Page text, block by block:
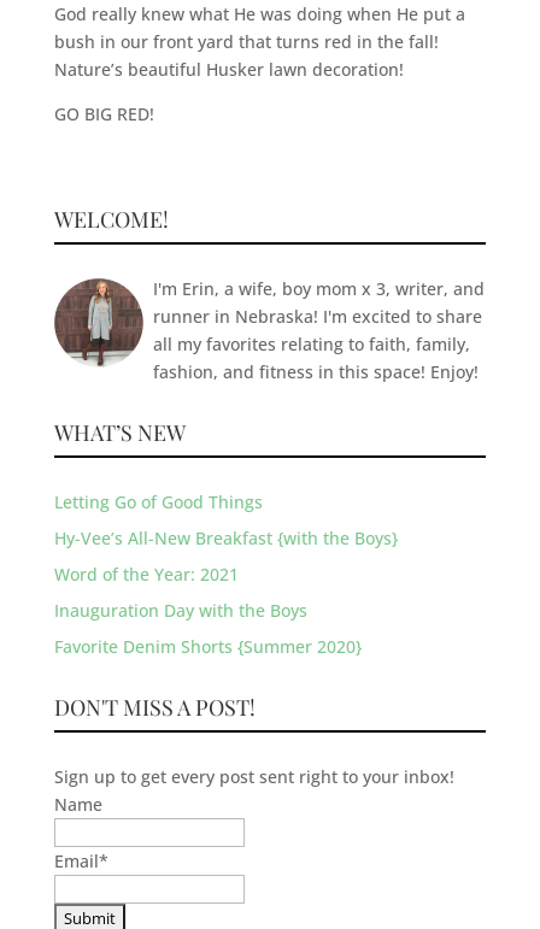
God really knew what He was doing when He put a
bush in our front yard that turns red in the fall!
Nature’s beautiful Husker lawn decoration!
GO BIG RED!
WELCOME!
I'm Erin, a wife, boy mom x 3, writer, and
runner in Nebraska! I'm excited to share
all my favorites relating to faith, family,
fashion, and fitness in this space! Enjoy!
WHAT’S NEW
Letting Go of Good Things
Hy-Vee’s All-New Breakfast {with the Boys}
Word of the Year: 2021
Inauguration Day with the Boys
Favorite Denim Shorts {Summer 2020}
DON'T MISS A POST!
Sign up to get every post sent right to your inbox!
Name
Email*